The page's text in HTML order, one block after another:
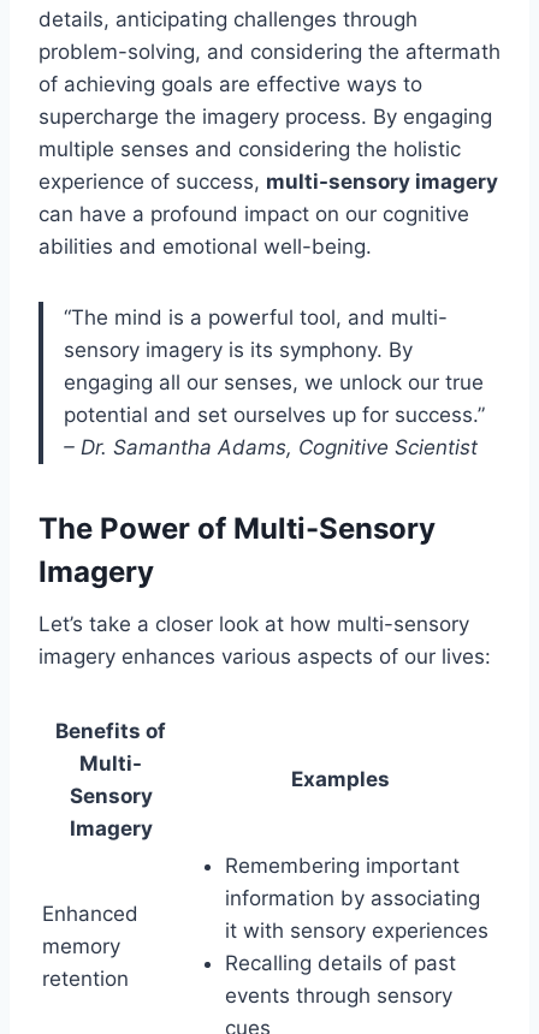
details, anticipating challenges through
problem-solving, and considering the aftermath
of achieving goals are effective ways to
supercharge the imagery process. By engaging
multiple senses and considering the holistic
experience of success, multi-sensory imagery
can have a profound impact on our cognitive
abilities and emotional well-being.
“The mind is a powerful tool, and multi-
sensory imagery is its symphony. By
engaging all our senses, we unlock our true
potential and set ourselves up for success.”
– Dr. Samantha Adams, Cognitive Scientist
The Power of Multi-Sensory
Imagery
Let’s take a closer look at how multi-sensory
imagery enhances various aspects of our lives:
Benefits of
Multi-
Sensory
Imagery
Examples
Enhanced
memory
retention
Remembering important
information by associating
it with sensory experiences
Recalling details of past
events through sensory
cues